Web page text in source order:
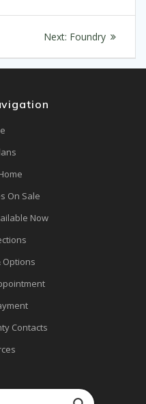
Next: Next
Foundry
On Sale
Now
Options
Contacts